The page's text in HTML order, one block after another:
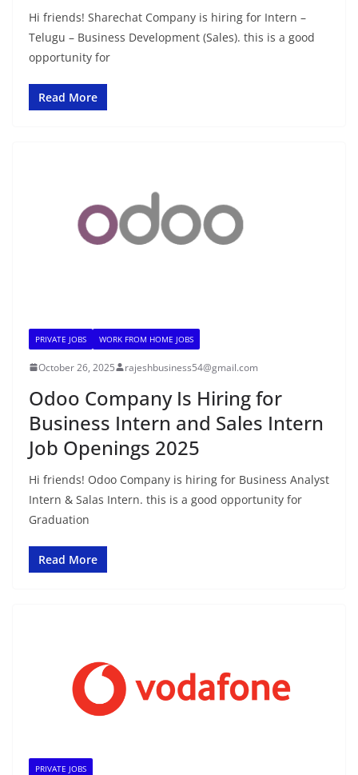
Hi friends! Sharechat Company is hiring for Intern –
Telugu – Business Development (Sales). this is a good
opportunity for
Read More
PRIVATE JOBS WORK FROM HOME JOBS
October 26, 2025 rajeshbusiness54@gmail.com
Odoo Company Is Hiring for
Business Intern and Sales Intern
Job Openings 2025
Hi friends! Odoo Company is hiring for Business Analyst
Intern & Salas Intern. this is a good opportunity for
Graduation
Read More
PRIVATE JOBS